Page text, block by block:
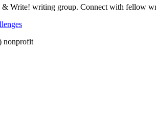
Write! writing group. Connect with fellow
nonprofit